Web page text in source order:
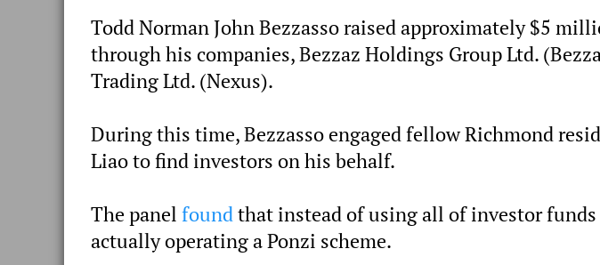
Todd Norman John Bezzasso raised approximately $5
through his companies, Bezzaz Holdings Group Ltd.
Trading Ltd. (Nexus).
During this time, Bezzasso engaged fellow Richmond
Liao to find investors on his behalf.
The panel foundthat instead of using all of investor funds
actually operating a Ponzi scheme.